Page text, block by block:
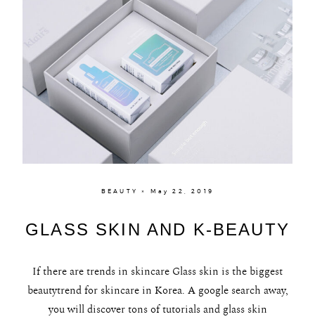
BEAUTY × May 22, 2019
GLASS SKIN AND K-BEAUTY
If there are trends in skincare Glass skin is the biggest
beautytrend for skincare in Korea. A google search away,
you will discover tons of tutorials and glass skin